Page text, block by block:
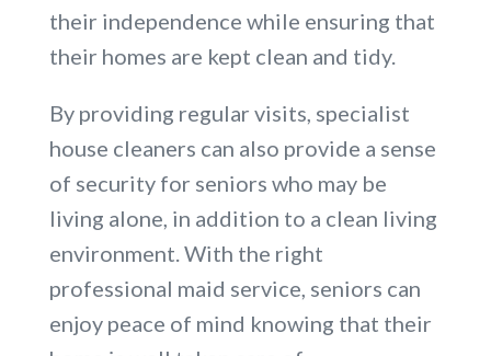
their independence while ensuring that
their homes are kept clean and tidy.
By providing regular visits, specialist
house cleaners can also provide a sense
of security for seniors who may be
living alone, in addition to a clean living
environment. With the right
professional maid service, seniors can
enjoy peace of mind knowing that their